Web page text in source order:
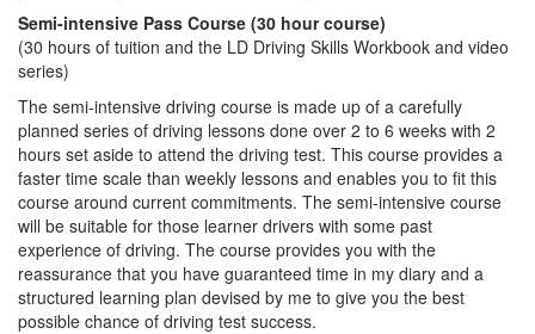
Semi-intensive Pass Course (30 hour course)
(30 hours of tuition and the LD Driving Skills Workbook and video
series)
The semi-intensive driving course is made up of a carefully
planned series of driving lessons done over 2 to 6 weeks with 2
hours set aside to attend the driving test. This course provides a
faster time scale than weekly lessons and enables you to fit this
course around current commitments. The semi-intensive course
will be suitable for those learner drivers with some past
experience of driving. The course provides you with the
reassurance that you have guaranteed time in my diary and a
structured learning plan devised by me to give you the best
possible chance of driving test success.